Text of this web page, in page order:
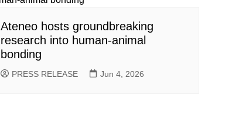
Ateneo hosts groundbreaking
research into human-animal
bonding
PRESS RELEASE Jun 4, 2026